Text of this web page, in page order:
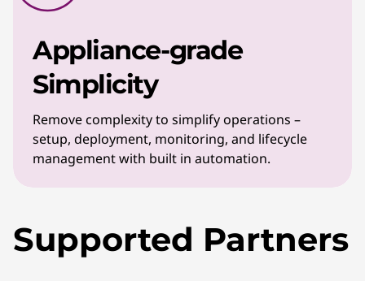
Appliance-grade
Simplicity
Remove complexity to simplify operations –
setup, deployment, monitoring, and lifecycle
management with built in automation.
Supported Partners